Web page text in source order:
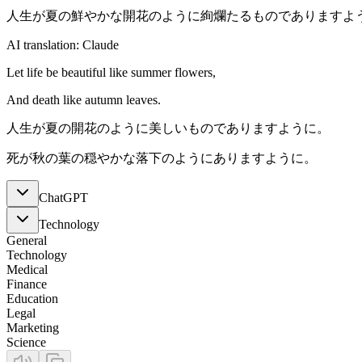
人生が夏の鮮やかな開花のように絢爛たるものでありますよ
AI translation: Claude
Let life be beautiful like summer flowers,
And death like autumn leaves.
人生が夏の開花のように美しいものでありますように。
死が秋の葉の穏やかな落下のようにありますように。
ChatGPT
Technology
General
Technology
Medical
Finance
Education
Legal
Marketing
Science